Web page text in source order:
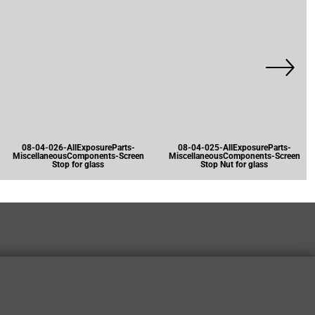
08-04-026-AllExposureParts-
MiscellaneousComponents-Screen
Stop for glass
08-04-025-AllExposureParts-
MiscellaneousComponents-Screen
Stop Nut for glass